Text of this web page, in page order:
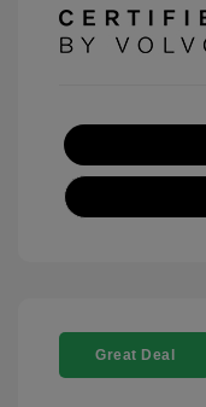
Great Deal